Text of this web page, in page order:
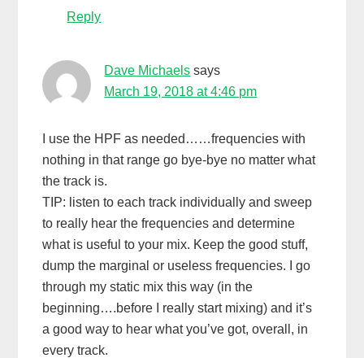
Reply
Dave Michaels says
March 19, 2018 at 4:46 pm
I use the HPF as needed……frequencies with
nothing in that range go bye-bye no matter what
the track is.
TIP: listen to each track individually and sweep
to really hear the frequencies and determine
what is useful to your mix. Keep the good stuff,
dump the marginal or useless frequencies. I go
through my static mix this way (in the
beginning….before I really start mixing) and it’s
a good way to hear what you’ve got, overall, in
every track.